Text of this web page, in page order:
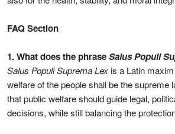
FAQ Section
1. What does the phraseSalus Populi
Salus Populi Suprema Lex is a Latin
welfare of the people shall be the supreme
that public welfare should guide legal,
decisions, while still balancing the